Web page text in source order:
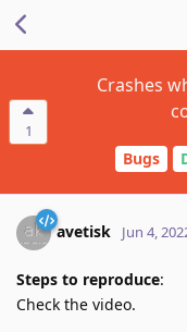
1
Crashes
Bugs
avetisk Jun 4,
Steps to reproduce:
Check the video.